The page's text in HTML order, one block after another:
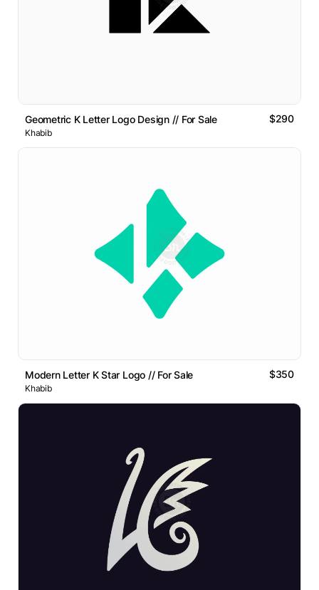
Geometric K Letter Logo Design // For Sale $290
Khabib
Modern Letter K Star Logo // For Sale $350
Khabib